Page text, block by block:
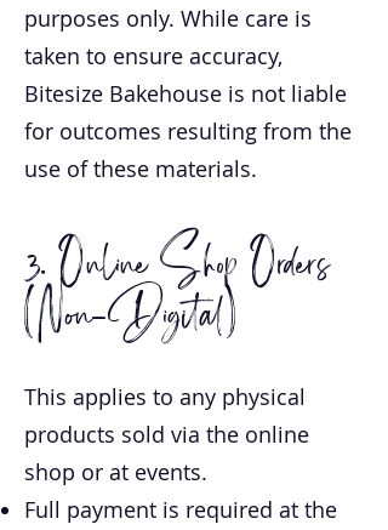
purposes only. While care is
taken to ensure accuracy,
Bitesize Bakehouse is not liable
for outcomes resulting from the
use of these materials.
3. Online Shop Orders
(Non-Digital)
This applies to any physical
products sold via the online
shop or at events.
Full payment is required at the